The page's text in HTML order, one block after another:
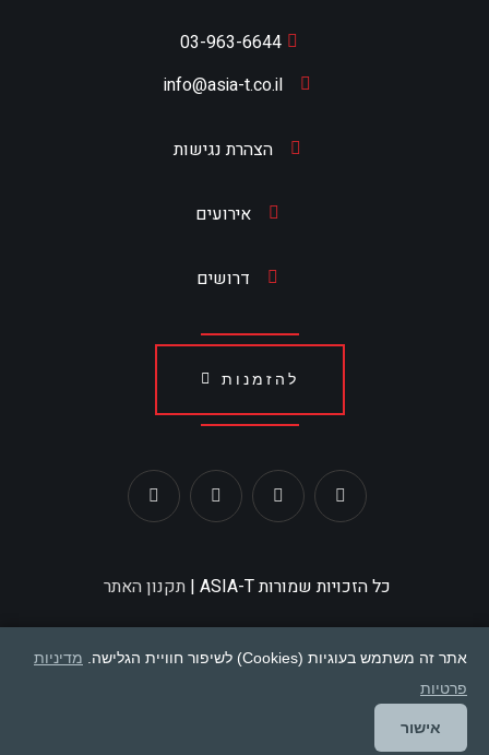
03-963-6644
info@asia-t.co.il
הצהרת נגישות
אירועים
דרושים
להזמנות
כל הזכויות שמורות ASIA-T | תקנון האתר
אתר זה משתמש בעוגיות (Cookies) לשיפור חוויית הגלישה.
מדיניות
פרטיות
אישור